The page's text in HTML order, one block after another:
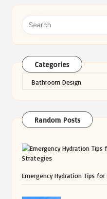
Categories
Categories
Random Posts
Emergency Hydration Tips